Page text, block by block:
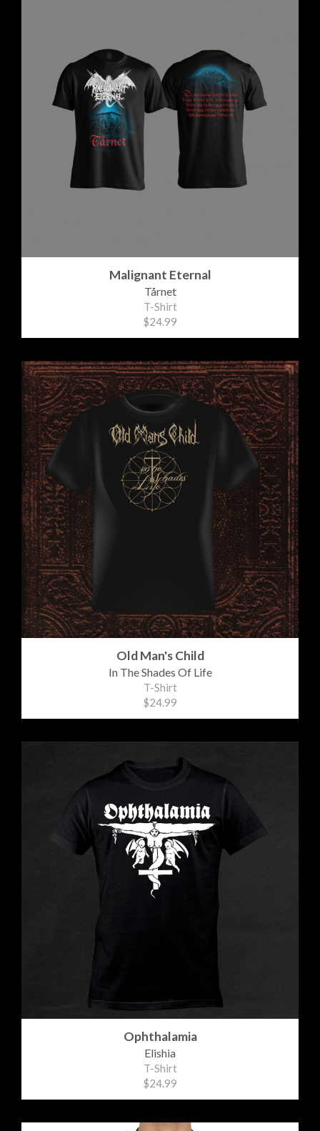
Malignant Eternal
Tårnet
T-Shirt
$24.99
Old Man's Child
In The Shades Of Life
T-Shirt
$24.99
Ophthalamia
Elishia
T-Shirt
$24.99